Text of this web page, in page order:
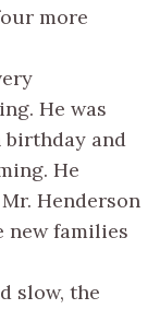
more
He was
birthday and
He
Henderson
new families
slow, the